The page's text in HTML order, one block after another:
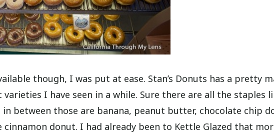
though, I was put at ease. Stan’s Donuts has a pretty
I have seen in a while. Sure there are all the staples
between those are banana, peanut butter, chocolate chip
donut. I had already been to Kettle Glazed that